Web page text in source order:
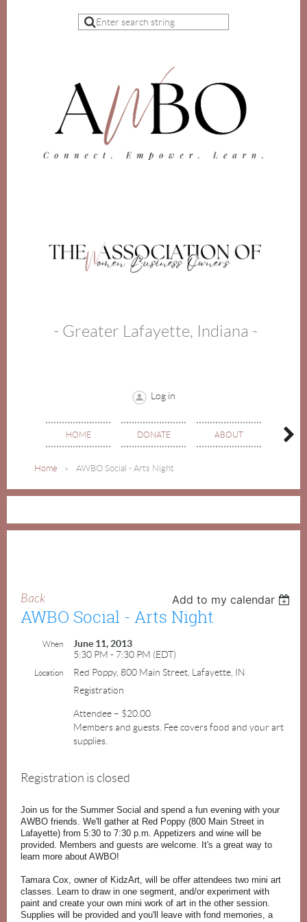
- Greater Lafayette, Indiana -
Log in
HOME DONATE ABOUT
Home AWBO Social - Arts Night
Back Add to my calendar
AWBO Social - Arts Night
When
June 11, 2013
5:30 PM - 7:30 PM (EDT)
Location
Red Poppy, 800 Main Street, Lafayette, IN
Registration
Attendee – $20.00
Members and guests. Fee covers food and your art
supplies.
Registration is closed
Join us for the Summer Social and spend a fun evening with your
AWBO friends. We'll gather at Red Poppy (800 Main Street in
Lafayette) from 5:30 to 7:30 p.m. Appetizers and wine will be
provided. Members and guests are welcome. It's a great way to
learn more about AWBO!
Tamara Cox, owner of KidzArt, will be offer attendees two mini art
classes. Learn to draw in one segment, and/or experiment with
paint and create your own mini work of art in the other session.
Supplies will be provided and you'll leave with fond memories, a